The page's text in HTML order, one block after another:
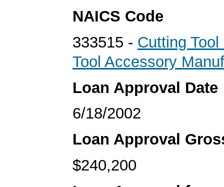
NAICS Code
333515 - Cutting
Tool Accessory
Loan Approval Date
6/18/2002
Loan Approval
$240,200